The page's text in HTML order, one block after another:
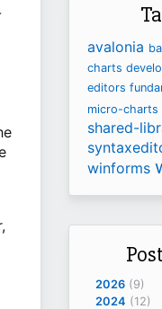
avalonia
charts
editors
micro-charts
shared-
winforms
2026 (9)
2024 (12)